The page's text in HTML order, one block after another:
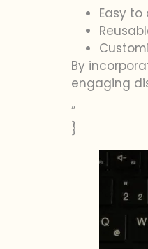
Easy
By
engaging
”
}